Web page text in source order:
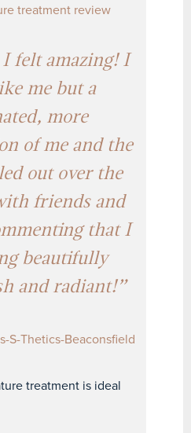
treatment review
I felt amazing! I
me but a
more
of me and the
out over the
friends and
that I
beautifully
and radiant!”
treatment is ideal